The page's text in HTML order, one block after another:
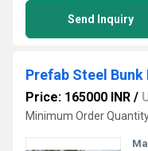
Send Inquiry
Prefab Steel Bunk
Price: 165000 INR /
Minimum Order